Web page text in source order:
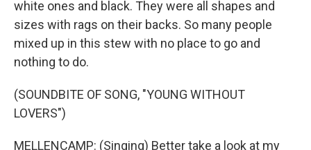
white ones and black. They were all shapes and
sizes with rags on their backs. So many people
mixed up in this stew with no place to go and
nothing to do.
(SOUNDBITE OF SONG, "YOUNG WITHOUT
LOVERS")
MELLENCAMP: (Singing) Better take a look at my